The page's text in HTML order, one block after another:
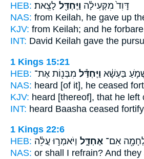
HEB:
דָּוִד֙ מִקְּעִילָ֔ה וַיֶּחְדַּ֖ל לָצֵֽאת׃
NAS: from Keilah, he gave up
KJV: from Keilah; and he forbare
INT: David Keilah gave the
1 Kings 15:21
HEB:
בַּעְשָׁ֔א וַיֶּחְדַּ֕ל מִבְּנ֖וֹת אֶת־
NAS: heard [of it], he ceased
KJV: heard [thereof], that he left
INT: heard Baasha ceased
1 Kings 22:6
HEB:
אִם־ אֶחְדָּ֑ל וַיֹּאמְר֣וּ עֲלֵ֔ה
NAS: or shall I refrain? And they